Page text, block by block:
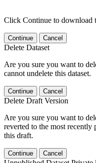
Click Continue to download
Continue Cancel
Delete Dataset
Are you sure you want to
cannot undelete this dataset.
Continue Cancel
Delete Draft Version
Are you sure you want to
reverted to the most recently
this draft.
Continue Cancel